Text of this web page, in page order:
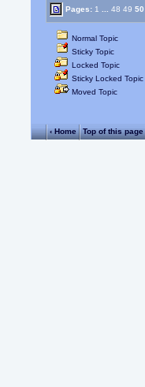
Pages: 1 48 49 50
Normal Topic
Sticky Topic
Locked Topic
Sticky Locked Topic
Moved Topic
‹ Home Top of this page